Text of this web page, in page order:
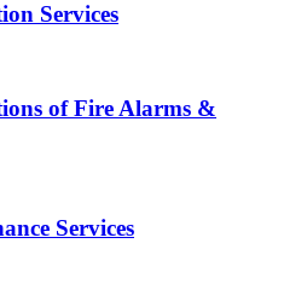
Services
of Fire Alarms &
Services